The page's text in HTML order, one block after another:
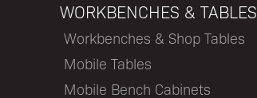
WORKBENCHES & TABLES
Workbenches & Shop Tables
Mobile Tables
Mobile Bench Cabinets